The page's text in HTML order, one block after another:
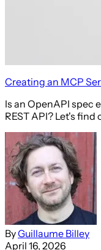
Creating an MCP
Is an OpenAPI spec
REST API? Let's find
ByGuillaume Billey
April 16, 2026